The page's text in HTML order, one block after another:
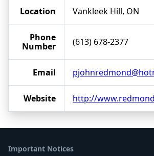
Location Vankleek Hill, ON
Phone
Number
(613) 678-2377
Email
Website http://
Important Notices